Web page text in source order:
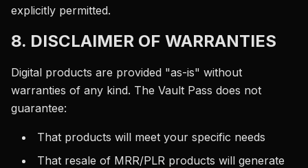
explicitly permitted.
8. DISCLAIMER OF WARRANTIES
Digital products are provided "as-is" without
warranties of any kind. The Vault Pass does not
guarantee:
That products will meet your specific needs
That resale of MRR/PLR products will generate